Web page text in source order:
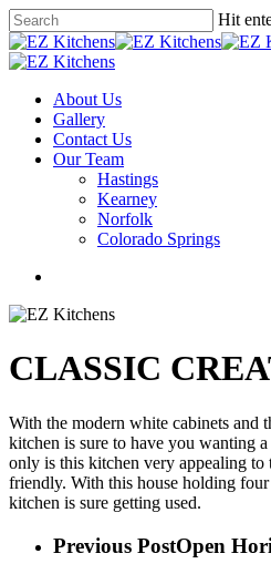
Skip
to
main
Hit
Close
Search
Menu
About Us
Gallery
Contact Us
Our Team
Hastings
Kearney
Norfolk
Colorado Springs
CLASSIC
With the modern white cabinets and
kitchen is sure to have you wanting
only is this kitchen very appealing to
friendly. With this house holding
kitchen is sure getting used.
Previous PostOpen